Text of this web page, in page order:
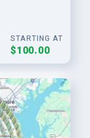
STARTING AT
$100.00